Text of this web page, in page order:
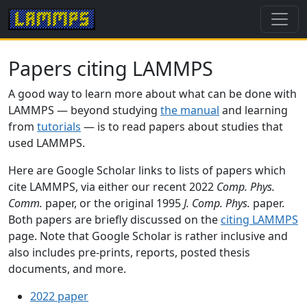
Papers citing LAMMPS
A good way to learn more about what can be done with
LAMMPS — beyond studying the manual and learning
from tutorials — is to read papers about studies that
used LAMMPS.
Here are Google Scholar links to lists of papers which
cite LAMMPS, via either our recent 2022 Comp. Phys.
Comm. paper, or the original 1995J. Comp. Phys. paper.
Both papers are briefly discussed on the citing LAMMPS
page. Note that Google Scholar is rather inclusive and
also includes pre-prints, reports, posted thesis
documents, and more.
2022 paper